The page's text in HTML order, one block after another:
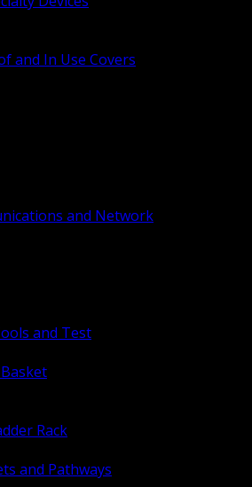
and In Use Covers
and Network
and Test
Rack
and Pathways